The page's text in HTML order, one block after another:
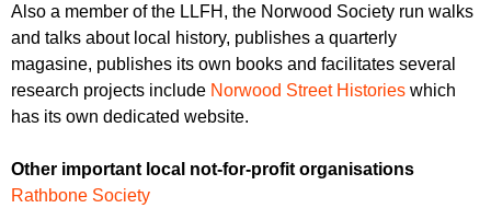
Also a member of the LLFH, the Norwood Society run walks
and talks about local history, publishes a quarterly
magasine, publishes its own books and facilitates several
research projects include Norwood Street Histories which
has its own dedicated website.
Other important local not-for-profit organisations
Rathbone Society